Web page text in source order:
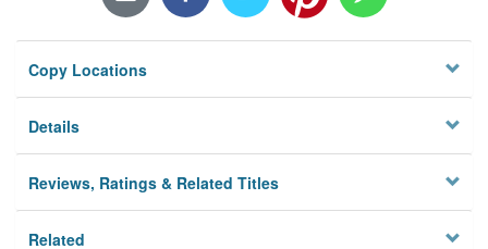
Privacy
Copy Locations
Details
Reviews, Ratings & Related Titles
Related